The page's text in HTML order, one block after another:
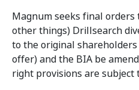
Magnum seeks final
other things) Drillsearch
to the original shareholders
offer) and the BIA be
right provisions are subject